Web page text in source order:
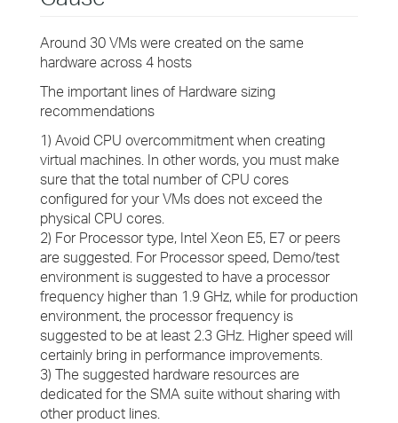
Around 30 VMs were created on the same
hardware across 4 hosts
The important lines of Hardware sizing
recommendations
1) Avoid CPU overcommitment when creating
virtual machines. In other words, you must make
sure that the total number of CPU cores
configured for your VMs does not exceed the
physical CPU cores.
2) For Processor type, Intel Xeon E5, E7 or peers
are suggested. For Processor speed, Demo/test
environment is suggested to have a processor
frequency higher than 1.9 GHz, while for production
environment, the processor frequency is
suggested to be at least 2.3 GHz. Higher speed will
certainly bring in performance improvements.
3) The suggested hardware resources are
dedicated for the SMA suite without sharing with
other product lines.